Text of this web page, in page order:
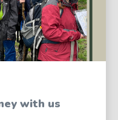
with us